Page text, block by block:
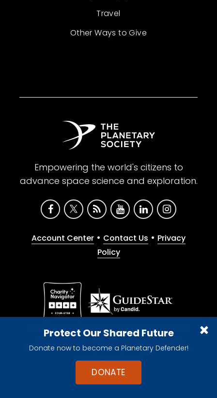
Protect Our Shared Future
Donate now to become a Planetary Defender!
DONATE
Travel
Other Ways to Give
Empowering the world's citizens to
advance space science and exploration.
Account Center • Contact Us • Privacy
Policy
Give with confidence. The Planetary Society is a
registered 501(c)(3) nonprofit organization.
© 2026 The Planetary Society. All rights reserved.